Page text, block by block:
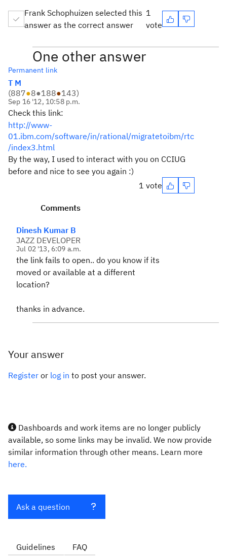
Frank Schophuizen selected this
answer as the correct answer
1
vote
One other answer
Permanent link
T M
(887●8●188●143)
Sep 16 '12, 10:58 p.m.
Check this link:
http://www-
01.ibm.com/software/in/rational/migratetoibm/rtc
/index3.html
By the way, I used to interact with you on CCIUG
before and nice to see you again :)
1 vote
Comments
Dinesh Kumar B
JAZZ DEVELOPER
Jul 02 '13, 6:09 a.m.
the link fails to open.. do you know if its
moved or available at a different
location?
thanks in advance.
Your answer
Register or log in to post your answer.
Dashboards and work items are no longer publicly
available, so some links may be invalid. We now provide
similar information through other means. Learn more
here.
Ask a question
Guidelines FAQ